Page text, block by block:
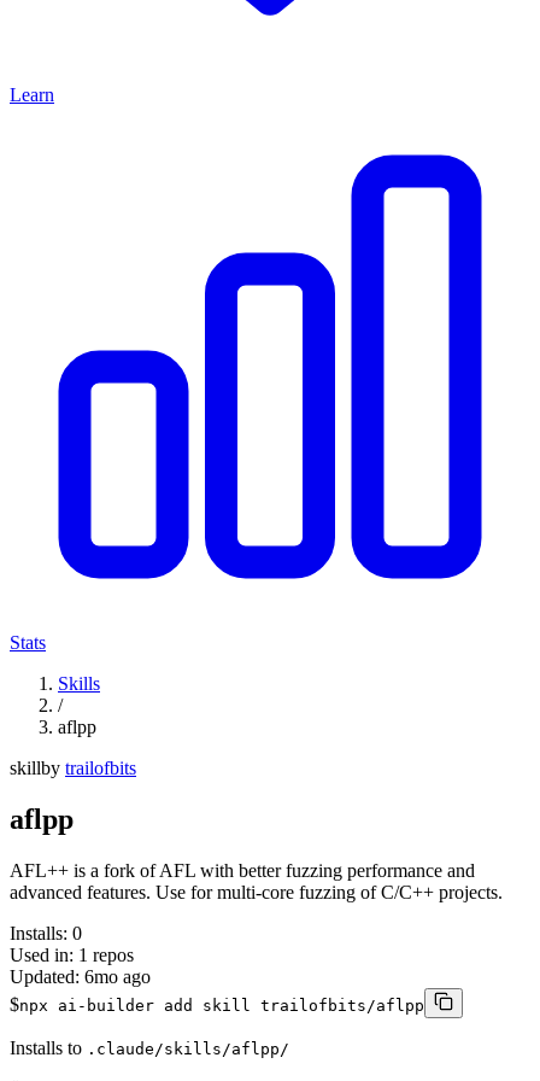
Learn
Stats
Skills
/
aflpp
skillby trailofbits
aflpp
AFL++ is a fork of AFL with better fuzzing performance and
advanced features. Use for multi-core fuzzing of C/C++ projects.
Installs: 0
Used in: 1 repos
Updated: 6mo ago
$npx ai-builder add skill trailofbits/aflpp
Installs to .claude/skills/aflpp/